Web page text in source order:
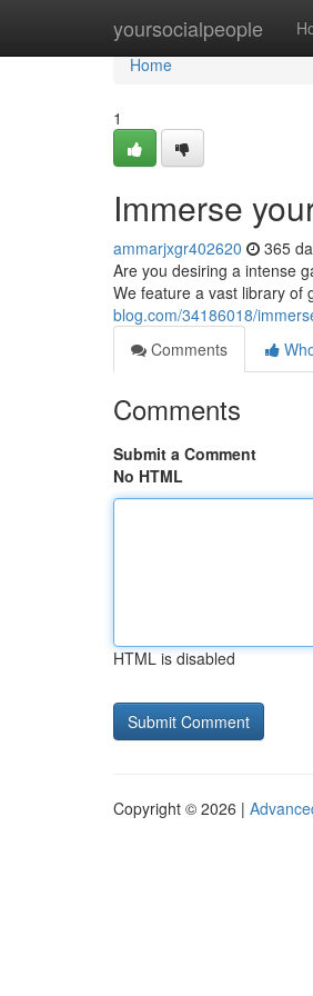
yoursocialpeople
Home
Home
1
Immerse
ammarjxgr402620 365
Are you desiring a intense
We feature a vast library of
blog.com/34186018/
Comments
Comments
Submit a Comment
No HTML
HTML is disabled
Copyright © 2026 |